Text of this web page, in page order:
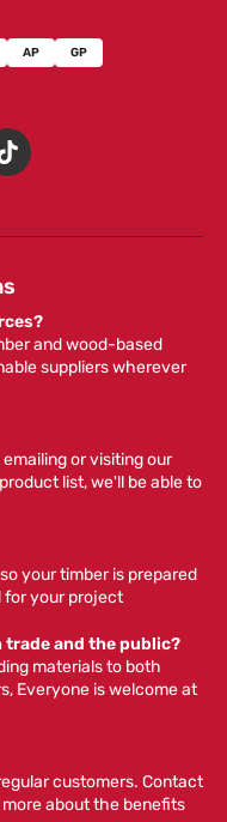
AP GP
and wood-based
suppliers wherever
or visiting our
list, we'll be able to
your timber is prepared
for your project
trade and the public?
materials to both
Everyone is welcome at
customers. Contact
about the benefits